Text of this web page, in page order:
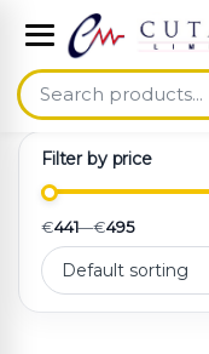
Skip to navigation
Skip to content
Filter by price
€441—€495